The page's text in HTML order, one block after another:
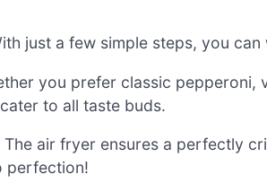
just a few simple steps, you
you prefer classic
to all taste buds.
The air fryer ensures a perfectly
perfection!